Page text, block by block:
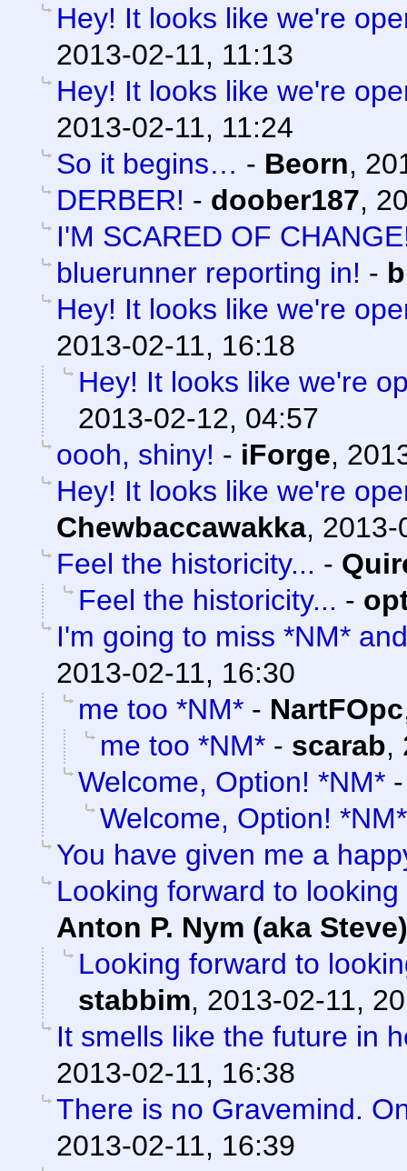
Hey! It looks like we're
2013-02-11, 11:13
Hey! It looks like we're
2013-02-11, 11:24
So it begins… - Beorn,
DERBER! - doober187,
I'M SCARED OF
bluerunner reporting in! -
Hey! It looks like we're
2013-02-11, 16:18
Hey! It looks like we're
2013-02-12, 04:57
oooh, shiny! - iForge,
Hey! It looks like we're
Chewbaccawakka, 2013-
Feel the historicity... -
Feel the historicity... -
I'm going to miss *NM*
2013-02-11, 16:30
me too *NM* - NartFOpc
me too *NM* - scarab,
Welcome, Option! *NM*
Welcome, Option! *NM*
You have given me a
Looking forward to
Anton P. Nym (aka Steve)
Looking forward to
stabbim, 2013-02-11,
It smells like the future in
2013-02-11, 16:38
There is no Gravemind.
2013-02-11, 16:39